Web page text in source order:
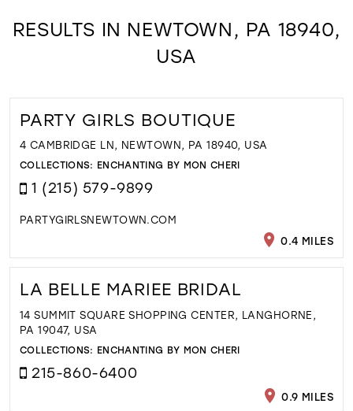
RESULTS IN NEWTOWN, PA 18940,
USA
PARTY GIRLS BOUTIQUE
4 CAMBRIDGE LN, NEWTOWN, PA 18940, USA
COLLECTIONS: ENCHANTING BY MON CHERI
1 (215) 579-9899
PARTYGIRLSNEWTOWN.COM
0.4 MILES
LA BELLE MARIEE BRIDAL
14 SUMMIT SQUARE SHOPPING CENTER, LANGHORNE,
PA 19047, USA
COLLECTIONS: ENCHANTING BY MON CHERI
215-860-6400
0.9 MILES